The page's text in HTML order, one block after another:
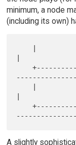
minimum, a node
(including its own)
    +------------------------------------------
    +------------------------------------------
A slightly